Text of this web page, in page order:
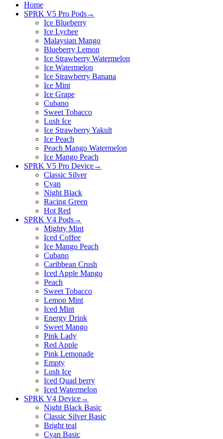
Home
SPRK V5 Pro Pods→
Ice Blueberry
Ice Lychee
Malaysian Mango
Blueberry Lemon
Ice Strawberry Watermelon
Ice Watermelon
Ice Strawberry Banana
Ice Mint
Ice Grape
Cubano
Sweet Tobacco
Lush Ice
Ice Strawberry Yakult
Ice Peach
Peach Mango Watermelon
Ice Mango Peach
SPRK V5 Pro Device→
Classic Silver
Cyan
Night Black
Racing Green
Hot Red
SPRK V4 Pods→
Mighty Mint
Iced Coffee
Ice Mango Peach
Cubano
Caribbean Crush
Iced Apple Mango
Peach
Sweet Tobacco
Lemon Mint
Iced Mint
Energy Drink
Sweet Mango
Pink Lady
Red Apple
Pink Lemonade
Empty
Lush Ice
Iced Quad berry
Iced Watermelon
SPRK V4 Device→
Night Black Basic
Classic Silver Basic
Bright teal
Cyan Basic